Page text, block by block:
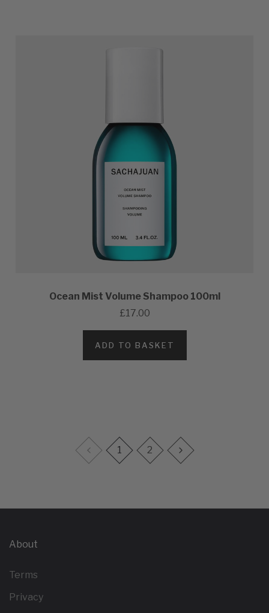
Ocean Mist Volume Shampoo 100ml
£17.00
ADD TO BASKET
1 2
About
Terms
Privacy